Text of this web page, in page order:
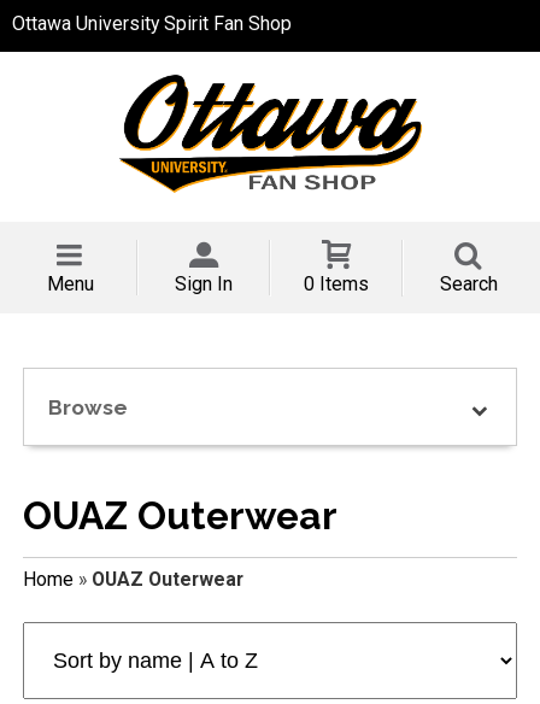
Ottawa University Spirit Fan Shop
Menu Sign In 0 Items Search
Browse
OUAZ Outerwear
Home» OUAZ Outerwear